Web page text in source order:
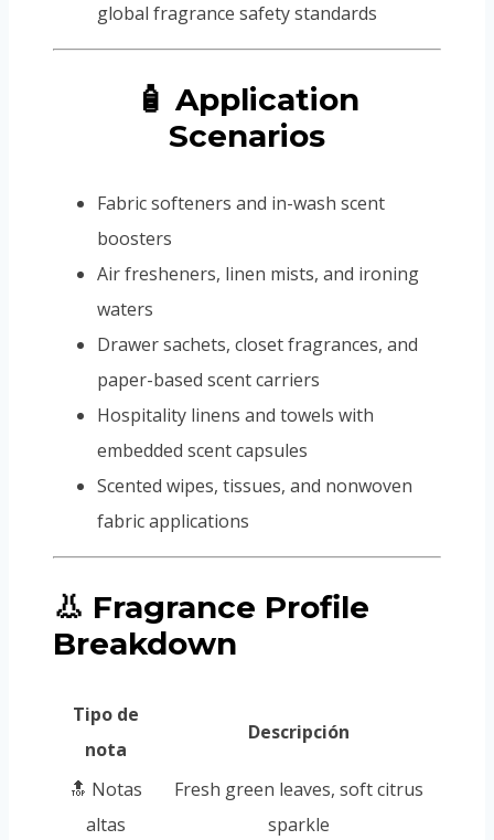
global fragrance safety standards
🧴 Application
Scenarios
Fabric softeners and in-wash scent
boosters
Air fresheners, linen mists, and ironing
waters
Drawer sachets, closet fragrances, and
paper-based scent carriers
Hospitality linens and towels with
embedded scent capsules
Scented wipes, tissues, and nonwoven
fabric applications
👃 Fragrance Profile
Breakdown
Tipo de
nota
Descripción
🔝 Notas
altas
Fresh green leaves, soft citrus
sparkle